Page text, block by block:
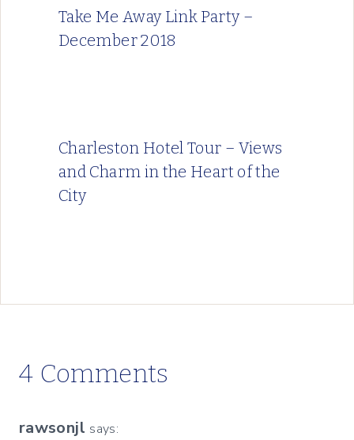
Take Me Away Link Party –
December 2018
Charleston Hotel Tour – Views
and Charm in the Heart of the
City
4 Comments
rawsonjl says: